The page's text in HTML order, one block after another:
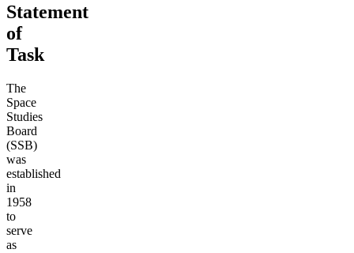
Statement
of
Task
The
Space
Studies
Board
(SSB)
was
established
in
1958
to
serve
as